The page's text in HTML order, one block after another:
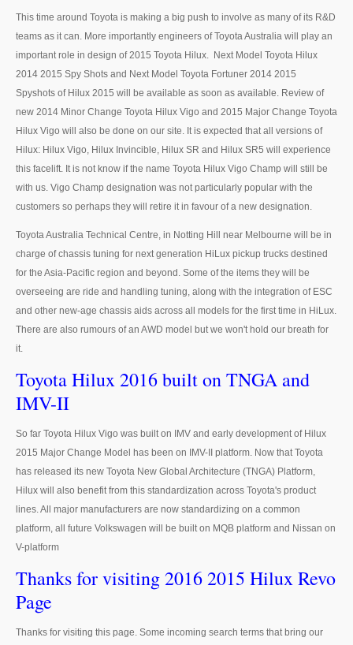
Nissan Teana Maxima
Nissan Juke
Nissan Sports Car
Nissan GT-R
Nissan 370Z
Nissan Bus
Nissan Civilian Bus
Nissan 370Z
Ford Vehicles
Ford Pickup Trucks
Ford Ranger Wildtrak
Ford Ranger Single Cab
Ford Ranger Extra Cab
New Ford Ranger
Used Ford Ranger
Ford Ranger Price List
LHD Ford Ranger Pickup
This time around Toyota is making a big push to involve as many of its R&D
teams as it can. More importantly engineers of Toyota Australia will play an
important role in design of 2015 Toyota Hilux. Next Model Toyota Hilux
2014 2015 Spy Shots and Next Model Toyota Fortuner 2014 2015
Spyshots of Hilux 2015 will be available as soon as available. Review of
new 2014 Minor Change Toyota Hilux Vigo and 2015 Major Change Toyota
Hilux Vigo will also be done on our site. It is expected that all versions of
Hilux: Hilux Vigo, Hilux Invincible, Hilux SR and Hilux SR5 will experience
this facelift. It is not know if the name Toyota Hilux Vigo Champ will still be
with us. Vigo Champ designation was not particularly popular with the
customers so perhaps they will retire it in favour of a new designation.
Toyota Australia Technical Centre, in Notting Hill near Melbourne will be in
charge of chassis tuning for next generation HiLux pickup trucks destined
for the Asia-Pacific region and beyond. Some of the items they will be
overseeing are ride and handling tuning, along with the integration of ESC
and other new-age chassis aids across all models for the first time in HiLux.
There are also rumours of an AWD model but we won't hold our breath for
it.
Toyota Hilux 2016 built on TNGA and
IMV-II
So far Toyota Hilux Vigo was built on IMV and early development of Hilux
2015 Major Change Model has been on IMV-II platform. Now that Toyota
has released its new Toyota New Global Architecture (TNGA) Platform,
Hilux will also benefit from this standardization across Toyota's product
lines. All major manufacturers are now standardizing on a common
platform, all future Volkswagen will be built on MQB platform and Nissan on
V-platform
Thanks for visiting 2016 2015 Hilux Revo
Page
Thanks for visiting this page. Some incoming search terms that bring our